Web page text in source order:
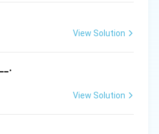
View Solution
View Solution